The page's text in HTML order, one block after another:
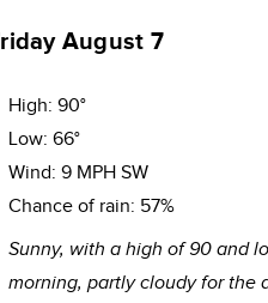
August 7
High: 90°
Low: 66°
Wind: 9 MPH SW
Chance of rain: 57%
Sunny, with a high of 90 and
morning, partly cloudy for the